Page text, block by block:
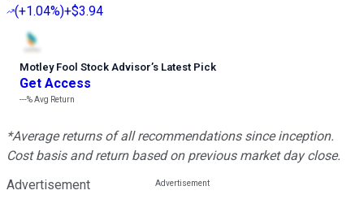
(+1.04%)+$3.94
Motley Fool Stock Advisor’s Latest Pick
Get Access
---%Avg Return
*Average returns of all recommendations since inception.
Cost basis and return based on previous market day close.
Advertisement